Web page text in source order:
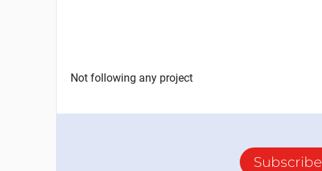
Not following any project
Subscribe